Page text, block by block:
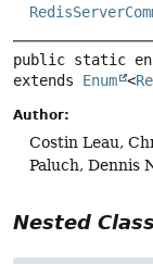
public static
extends Enum <
Author:
Costin Leau,
Paluch, Dennis
Nested